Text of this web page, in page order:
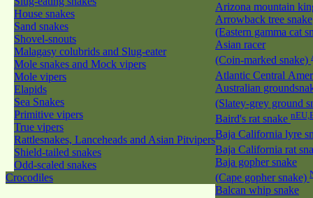
House snakes
Sand snakes
Shovel-snouts
Malagasy colubrids and Slug-eater
Mole snakes and Mock vipers
Mole vipers
Elapids
Sea Snakes
Primitive vipers
True vipers
Rattlesnakes, Lanceheads and Asian Pitvipers
Shield-tailed snakes
Odd-scaled snakes
Crocodiles
Arizona mountain
Arrowback tree snake
(Eastern gamma cat
Asian racer
(Coin-marked snake)
Atlantic Central
Australian
(Slatey-grey ground
Baird's rat snake
Baja California lyre
Baja California rat
Baja gopher snake
(Cape gopher snake)
Balcan whip snake